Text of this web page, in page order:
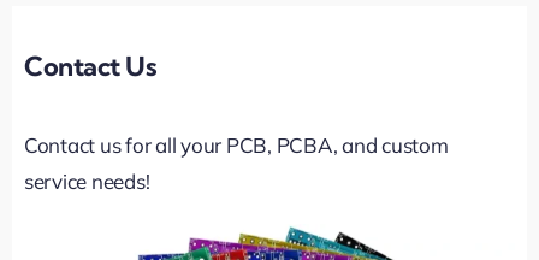
Contact Us
Contact us for all your PCB, PCBA, and custom
service needs!